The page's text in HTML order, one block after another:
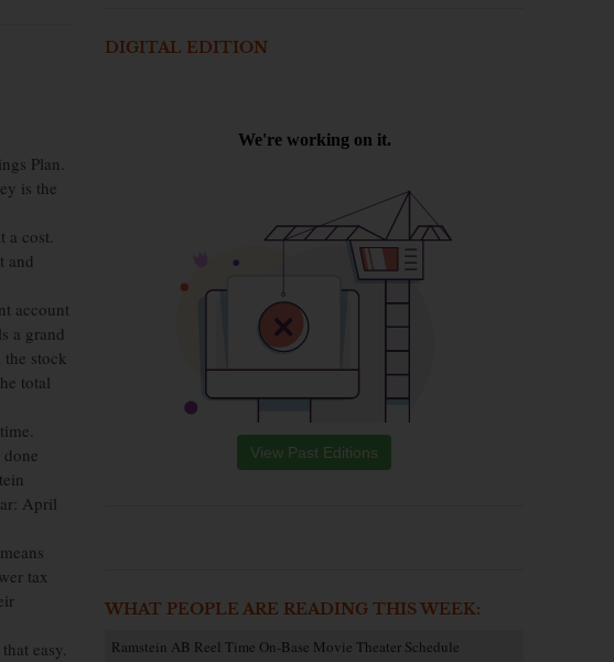
Plan.
is the
a cost.
and
account
a grand
stock
total
April
tax
easy.
DIGITAL EDITION
View Past Editions
WHAT PEOPLE ARE READING THIS WEEK:
Ramstein AB Reel Time On-Base Movie Theater Schedule